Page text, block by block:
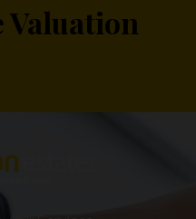
Valuation